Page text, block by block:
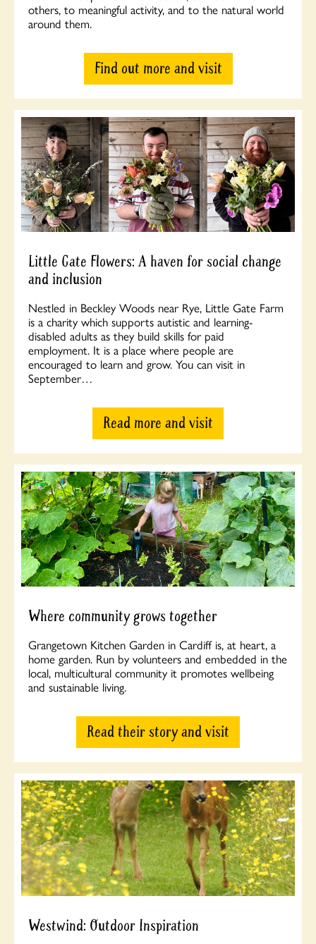
others, to meaningful activity, and to the natural world
around them.
Find out more and visit
Little Gate Flowers: A haven for social change
and inclusion
Nestled in Beckley Woods near Rye, Little Gate Farm
is a charity which supports autistic and learning-
disabled adults as they build skills for paid
employment. It is a place where people are
encouraged to learn and grow. You can visit in
September…
Read more and visit
Where community grows together
Grangetown Kitchen Garden in Cardiff is, at heart, a
home garden. Run by volunteers and embedded in the
local, multicultural community it promotes wellbeing
and sustainable living.
Read their story and visit
Westwind: Outdoor Inspiration